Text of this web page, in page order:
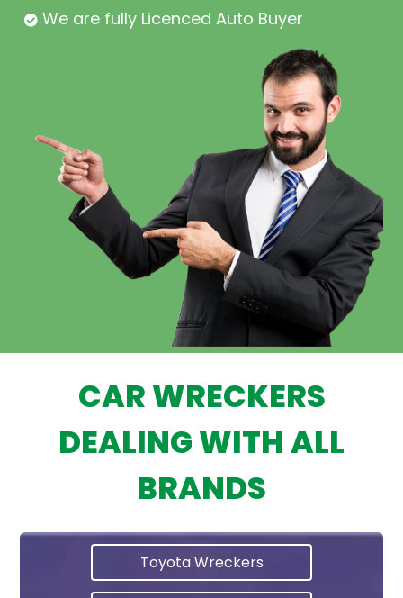
We are fully Licenced Auto Buyer
CAR WRECKERS
DEALING WITH ALL
BRANDS
Toyota Wreckers